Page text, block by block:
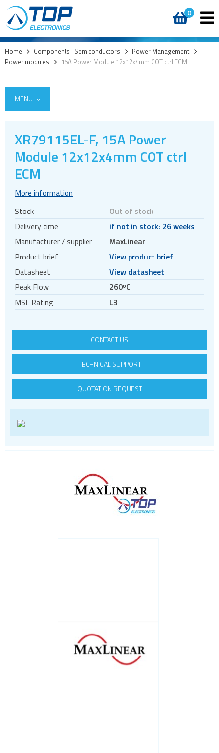
0
Home > Components | Semiconductors > Power Management >
Power modules > 15A Power Module 12x12x4mm COT ctrl ECM
MENU
Access
AI accelerators
Audio products
Battery holders
Buzzers & speakers and microphones
Crystal oscillators
Enclosures & boxes for electronics
FPGAs
Interfaces / Communication
Memory
Memory sockets
Microcontrollers - MCU Evaluation kits
Mini PCI sockets
Power Management
Switching controllers
Imaging A/D converters
XR79115EL-F, 15A Power
Module 12x12x4mm COT ctrl
ECM
More information
Stock
Out of stock
Delivery time
if not in stock: 26 weeks
Manufacturer / supplier
MaxLinear
Product brief
View product brief
Datasheet
View datasheet
Peak Flow
260ᵒC
MSL Rating
L3
CONTACT US
TECHNICAL SUPPORT
QUOTATION REQUEST